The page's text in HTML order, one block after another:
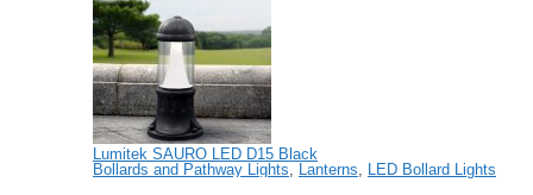
Lumitek SAURO LED D15 Black
Bollards and Pathway Lights
Lanterns LED Bollard Lights